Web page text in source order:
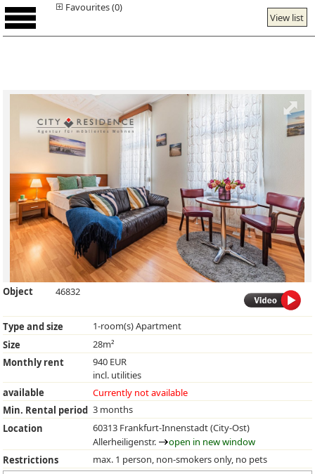
View list
Favourites (0)
Object 46832
Type and size
1-room(s) Apartment
Size
28m²
Monthly rent
940 EUR
incl. utilities
available
Currently not available
Min. Rental period 3 months
Location
60313 Frankfurt-Innenstadt (City-Ost)
Allerheiligenstr.
open in new window
Restrictions
max. 1 person, non-smokers only, no pets